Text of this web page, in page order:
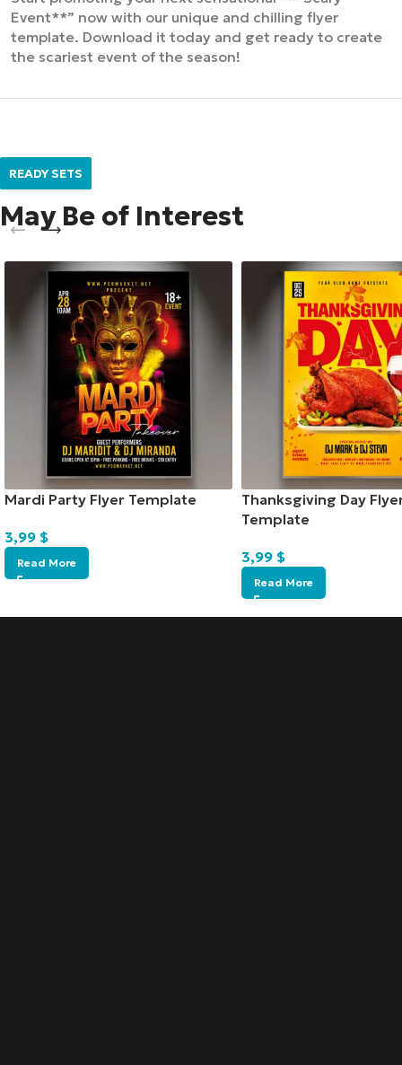
Event**” now with our unique and chilling flyer
template. Download it today and get ready to create
the scariest event of the season!
READY SETS
May Be of Interest
Mardi Party Flyer Template
3,99 $
Read More
Thanksgiving Day
Template
3,99 $
Read More